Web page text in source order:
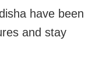
have been
and stay